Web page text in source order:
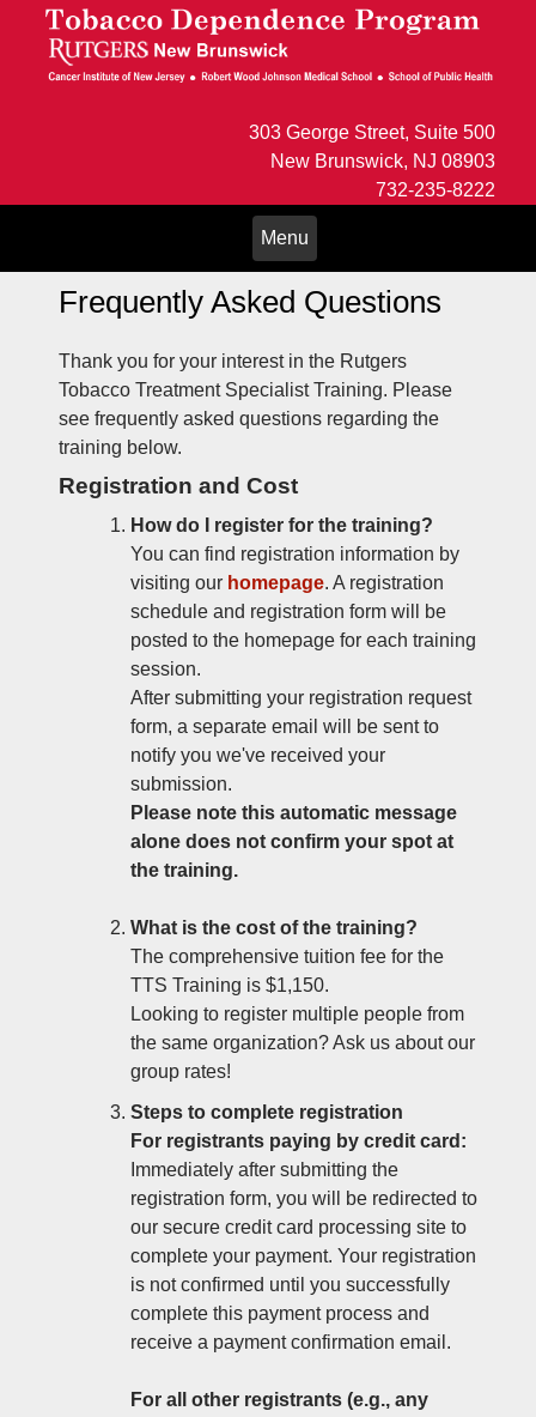
303 George Street, Suite 500
New Brunswick, NJ 08903
732-235-8222
Toggle
navigation
Menu
Frequently Asked Questions
Thank you for your interest in the Rutgers
Tobacco Treatment Specialist Training. Please
see frequently asked questions regarding the
training below.
Registration and Cost
How do I register for the training?
You can find registration information by
visiting our homepage. A registration
schedule and registration form will be
posted to the homepage for each training
session.
After submitting your registration request
form, a separate email will be sent to
notify you we've received your
submission.
Please note this automatic message
alone does not confirm your spot at
the training.
What is the cost of the training?
The comprehensive tuition fee for the
TTS Training is $1,150.
Looking to register multiple people from
the same organization? Ask us about our
group rates!
Steps to complete registration
For registrants paying by credit card:
Immediately after submitting the
registration form, you will be redirected to
our secure credit card processing site to
complete your payment. Your registration
is not confirmed until you successfully
complete this payment process and
receive a payment confirmation email.
For all other registrants (e.g., any